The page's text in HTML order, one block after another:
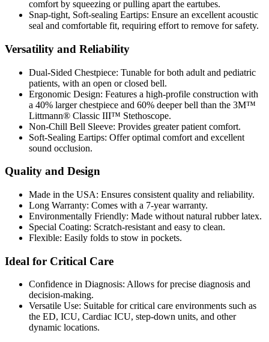
comfort by squeezing or pulling apart the eartubes.
Snap-tight, Soft-sealing Eartips: Ensure an excellent acoustic
seal and comfortable fit, requiring effort to remove for safety.
Versatility and Reliability
Dual-Sided Chestpiece: Tunable for both adult and pediatric
patients, with an open or closed bell.
Ergonomic Design: Features a high-profile construction with
a 40% larger chestpiece and 60% deeper bell than the 3M™
Littmann® Classic III™ Stethoscope.
Non-Chill Bell Sleeve: Provides greater patient comfort.
Soft-Sealing Eartips: Offer optimal comfort and excellent
sound occlusion.
Quality and Design
Made in the USA: Ensures consistent quality and reliability.
Long Warranty: Comes with a 7-year warranty.
Environmentally Friendly: Made without natural rubber latex.
Special Coating: Scratch-resistant and easy to clean.
Flexible: Easily folds to stow in pockets.
Ideal for Critical Care
Confidence in Diagnosis: Allows for precise diagnosis and
decision-making.
Versatile Use: Suitable for critical care environments such as
the ED, ICU, Cardiac ICU, step-down units, and other
dynamic locations.